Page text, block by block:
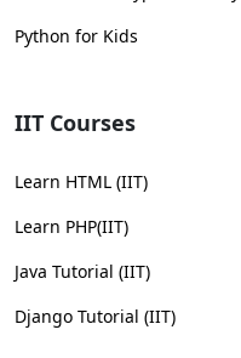
Python for Kids
IIT Courses
Learn HTML (IIT)
Learn PHP(IIT)
Java Tutorial (IIT)
Django Tutorial (IIT)